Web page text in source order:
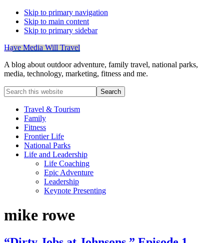
Skip to primary navigation
Skip to main content
Skip to primary sidebar
Have Media Will Travel
A blog about outdoor adventure, family travel, national parks,
media, technology, marketing, fitness and me.
Search
this
websiteTravel & Tourism
Family
Fitness
Frontier Life
National Parks
Life and Leadership
Life Coaching
Epic Adventure
Leadership
Keynote Presenting
mike rowe